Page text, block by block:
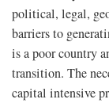
political, legal,
barriers to
is a poor country
transition. The
capital intensive